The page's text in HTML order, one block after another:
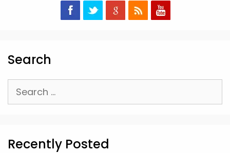
Search
Search
for:
Recently Posted